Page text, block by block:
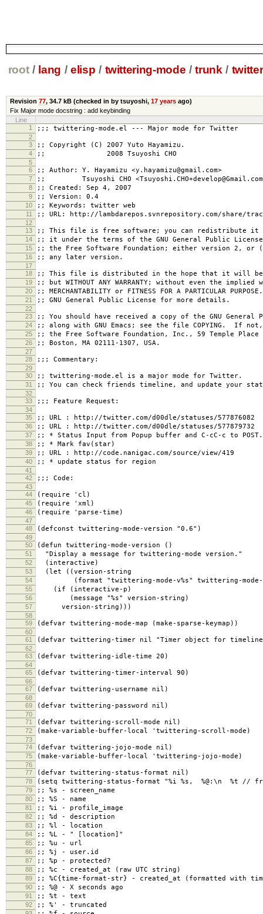
root / lang / elisp / twittering-mode / trunk /
Revision 77, 34.7 kB(checked in by tsuyoshi, 17 yearsago)
Fix Major mode docstring : add keybinding
Line
1
;;; twittering-mode.el --- Major mode for Twitter
2
3
;; Copyright (C) 2007 Yuto Hayamizu.
4 ;; 2008 Tsuyoshi CHO
5
6
;; Author: Y. Hayamizu <y.hayamizu@gmail.com>
7 ;; Tsuyoshi CHO
8 ;; Created: Sep 4, 2007
9 ;; Version: 0.4
10 ;; Keywords: twitter web
11 ;; URL: http://lambdarepos.svnrepository.com/share/
12
13
;; This file is free software; you can redistribute it
14 ;; it under the terms of the GNU General Public
15 ;; the Free Software Foundation; either version 2, or
16 ;; any later version.
17
18
;; This file is distributed in the hope that it will
19 ;; but WITHOUT ANY WARRANTY; without even the implied
20 ;; MERCHANTABILITY or FITNESS FOR A PARTICULAR
21 ;; GNU General Public License for more details.
22
23
;; You should have received a copy of the GNU General
24 ;; along with GNU Emacs; see the file COPYING. If
25 ;; the Free Software Foundation, Inc., 59 Temple
26 ;; Boston, MA 02111-1307, USA.
27
28
;;; Commentary:
29
30
;; twittering-mode.el is a major mode for Twitter.
31 ;; You can check friends timeline, and update your
32
33
;;; Feature Request:
34
35
;; URL : http://twitter.com/d00dle/statuses/577876082
36 ;; URL : http://twitter.com/d00dle/statuses/577879732
37 ;; * Status Input from Popup buffer and C-cC-c to POST.
38 ;; * Mark fav(star)
39 ;; URL : http://code.nanigac.com/source/view/419
40 ;; * update status for region
41
42
;;; Code:
43
44
(require 'cl)
45 (require 'xml)
46 (require 'parse-time)
47
48
(defconst twittering-mode-version "0.6")
49
50
(defun twittering-mode-version ()
51 "Display a message for twittering-mode version."
52 (interactive)
53 (let ((version-string
54 (format "twittering-mode-v%s" twittering-mode-
55 (if (interactive-p)
56 (message "%s" version-string)
57 version-string)))
58
59
(defvar twittering-mode-map (make-sparse-keymap))
60
61
(defvar twittering-timer nil "Timer object for timeline
62
63
(defvar twittering-idle-time 20)
64
65
(defvar twittering-timer-interval 90)
66
67
(defvar twittering-username nil)
68
69
(defvar twittering-password nil)
70
71
(defvar twittering-scroll-mode nil)
72 (make-variable-buffer-local 'twittering-scroll-mode)
73
74
(defvar twittering-jojo-mode nil)
75 (make-variable-buffer-local 'twittering-jojo-mode)
76
77
(defvar twittering-status-format nil)
78 (setq twittering-status-format "%i %s, %@:\n %t //
79 ;; %s - screen_name
80 ;; %S - name
81 ;; %i - profile_image
82 ;; %d - description
83 ;; %l - location
84 ;; %L - " [location]"
85 ;; %u - url
86 ;; %j - user.id
87 ;; %p - protected?
88 ;; %c - created_at (raw UTC string)
89 ;; %C{time-format-str} - created_at (formatted with
90 ;; %@ - X seconds ago
91 ;; %t - text
92 ;; %' - truncated